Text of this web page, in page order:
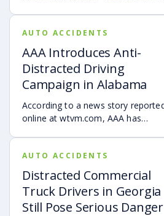
AUTO ACCIDENTS
AAA Introduces Anti-
Distracted Driving
Campaign in Alabama
According to a news story
online at wtvm.com, AAA has
AUTO ACCIDENTS
Distracted Commercial
Truck Drivers in Georgia
Still Pose Serious Danger